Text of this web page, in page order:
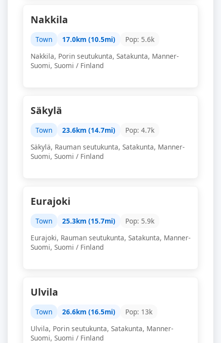
Nakkila
Town 17.0km (10.5mi)
Pop: 5.6k
Nakkila, Porin seutukunta, Satakunta, Manner-
Suomi, Suomi / Finland
Säkylä
Town 23.6km (14.7mi)
Pop: 4.7k
Säkylä, Rauman seutukunta, Satakunta, Manner-
Suomi, Suomi / Finland
Eurajoki
Town 25.3km (15.7mi)
Pop: 5.9k
Eurajoki, Rauman seutukunta, Satakunta, Manner-
Suomi, Suomi / Finland
Ulvila
Town 26.6km (16.5mi)
Pop: 13k
Ulvila, Porin seutukunta, Satakunta, Manner-
Suomi, Suomi / Finland